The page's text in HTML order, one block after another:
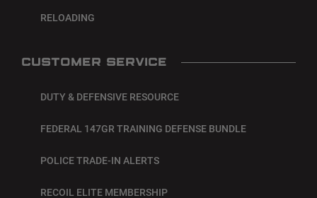
RELOADING
CUSTOMER SERVICE
DUTY & DEFENSIVE RESOURCE
FEDERAL 147GR TRAINING DEFENSE BUNDLE
POLICE TRADE-IN ALERTS
RECOIL ELITE MEMBERSHIP